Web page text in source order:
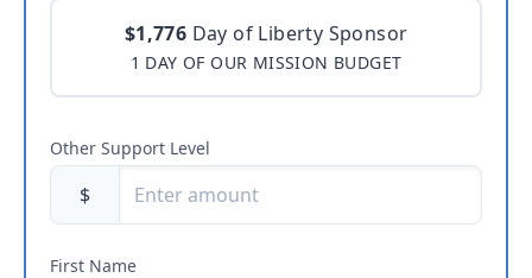
$1,776 Day of Liberty Sponsor
1 DAY OF OUR MISSION BUDGET
Other Support Level
$
First Name